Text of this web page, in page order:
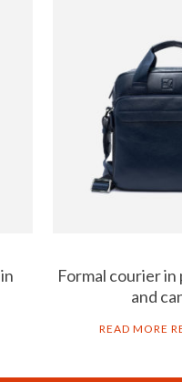
Formal courier
and
READ MORE